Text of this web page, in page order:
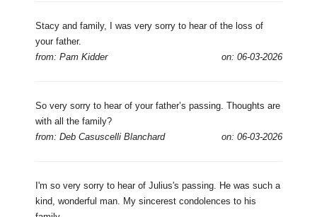
Stacy and family, I was very sorry to hear of the loss of
your father.
from: Pam Kidder
on: 06-03-2026
So very sorry to hear of your father’s passing. Thoughts are
with all the family?
from: Deb Casuscelli Blanchard
on: 06-03-2026
I'm so very sorry to hear of Julius's passing. He was such a
kind, wonderful man. My sincerest condolences to his